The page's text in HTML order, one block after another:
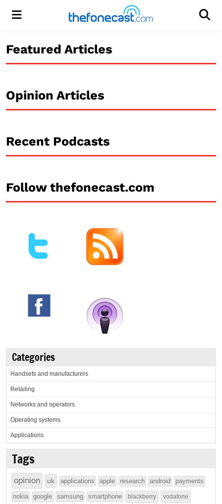
Menu
Featured Articles
Opinion Articles
Recent Podcasts
Follow thefonecast.com
Categories
Handsets and manufacturers
Retailing
Networks and operators
Operating systems
Applications
Tags
opinion uk applications apple research android payments
nokia google samsung smartphone blackberry vodafone